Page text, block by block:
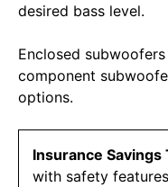
desired bass level.
Enclosed
component
options.
Insurance Savings
with safety